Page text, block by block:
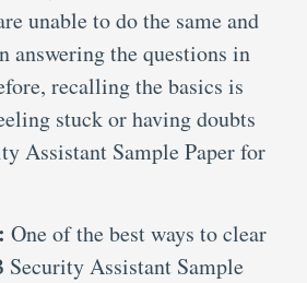
unable to do the same and
answering the questions in
recalling the basics is
stuck or having doubts
Assistant Sample Paper for
One of the best ways to clear
Security Assistant Sample